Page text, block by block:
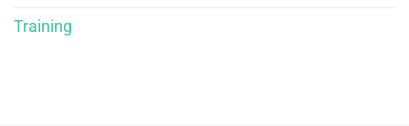
Training